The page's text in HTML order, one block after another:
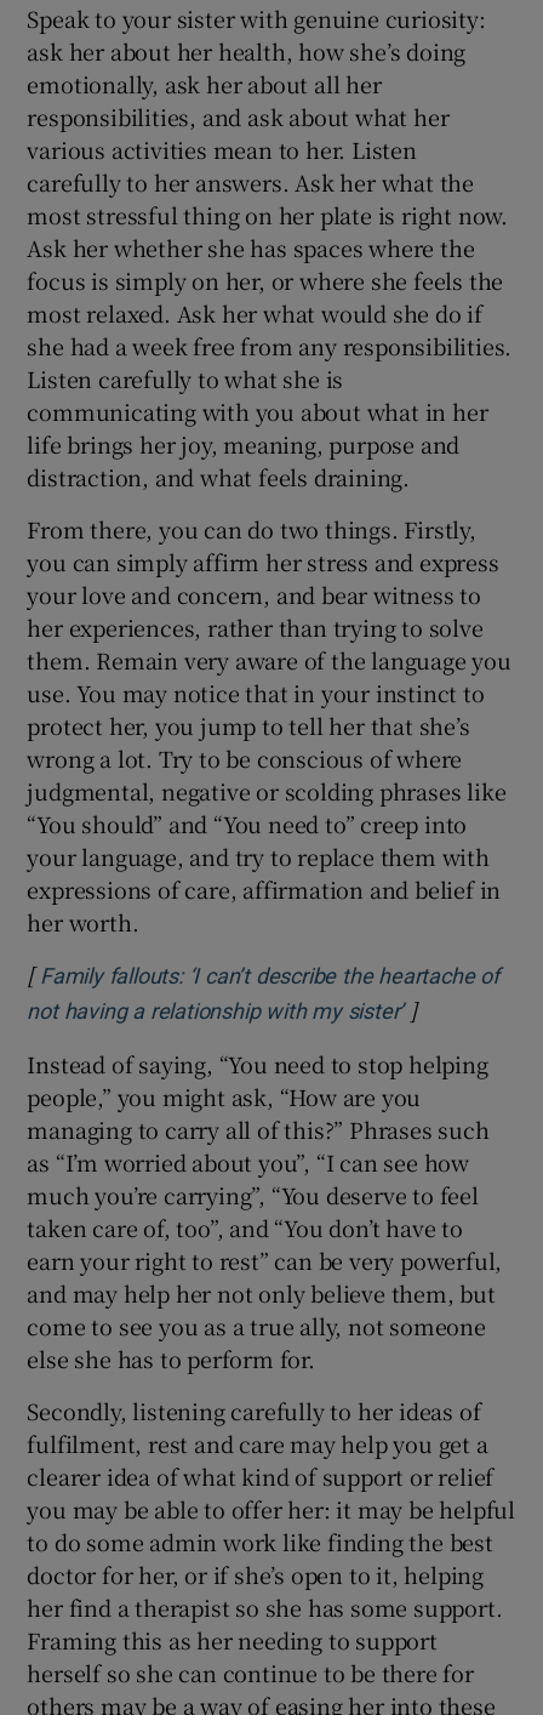
Speak to your sister with genuine curiosity:
ask her about her health, how she’s doing
emotionally, ask her about all her
responsibilities, and ask about what her
various activities mean to her. Listen
carefully to her answers. Ask her what the
most stressful thing on her plate is right now.
Ask her whether she has spaces where the
focus is simply on her, or where she feels the
most relaxed. Ask her what would she do if
she had a week free from any responsibilities.
Listen carefully to what she is
communicating with you about what in her
life brings her joy, meaning, purpose and
distraction, and what feels draining.
From there, you can do two things. Firstly,
you can simply affirm her stress and express
your love and concern, and bear witness to
her experiences, rather than trying to solve
them. Remain very aware of the language you
use. You may notice that in your instinct to
protect her, you jump to tell her that she’s
wrong a lot. Try to be conscious of where
judgmental, negative or scolding phrases like
“You should” and “You need to” creep into
your language, and try to replace them with
expressions of care, affirmation and belief in
her worth.
[ Family fallouts: ‘I can’t describe the heartache of
not having a relationship with my sister’Opens in new
]
Instead of saying, “You need to stop helping
people,” you might ask, “How are you
managing to carry all of this?” Phrases such
as “I’m worried about you”, “I can see how
much you’re carrying”, “You deserve to feel
taken care of, too”, and “You don’t have to
earn your right to rest” can be very powerful,
and may help her not only believe them, but
come to see you as a true ally, not someone
else she has to perform for.
Secondly, listening carefully to her ideas of
fulfilment, rest and care may help you get a
clearer idea of what kind of support or relief
you may be able to offer her: it may be helpful
to do some admin work like finding the best
doctor for her, or if she’s open to it, helping
her find a therapist so she has some support.
Framing this as her needing to support
herself so she can continue to be there for
others may be a way of easing her into these